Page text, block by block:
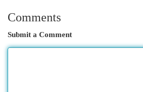
Comments
Submit a Comment